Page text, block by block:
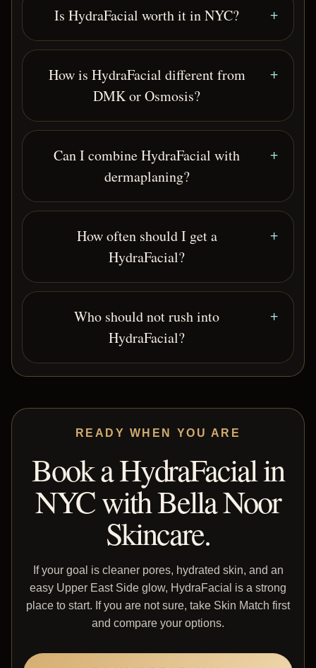
Is HydraFacial worth it in NYC?
How is HydraFacial different from
DMK or Osmosis?
Can I combine HydraFacial with
dermaplaning?
How often should I get a
HydraFacial?
Who should not rush into
HydraFacial?
READY WHEN YOU ARE
Book a HydraFacial in
NYC with Bella Noor
Skincare.
If your goal is cleaner pores, hydrated skin, and an
easy Upper East Side glow, HydraFacial is a strong
place to start. If you are not sure, take Skin Match first
and compare your options.